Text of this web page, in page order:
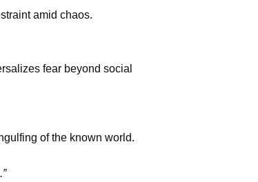
amid chaos.
fear beyond social
of the known world.